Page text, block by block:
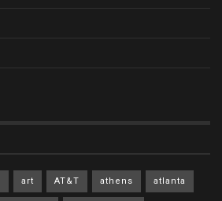
art AT&T athens atlanta